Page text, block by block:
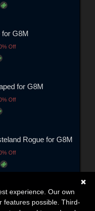
for G8M
Off
for G8M
Off
Rogue for G8M
Off
experience. Our own
features possible. Third-